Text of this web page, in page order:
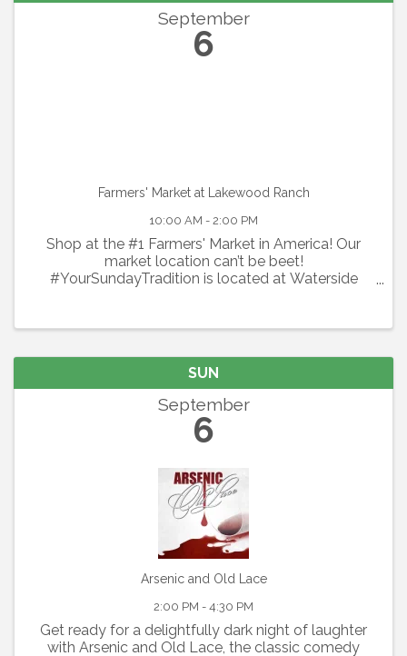
September
6
Farmers' Market at Lakewood Ranch
10:00 AM - 2:00 PM
Shop at the #1 Farmers' Market in America! Our
market location can’t be beet!
#YourSundayTradition is located at Waterside
produce, flowers, specialty spices & ...
SUN
September
6
Arsenic and Old Lace
2:00 PM - 4:30 PM
Get ready for a delightfully dark night of laughter
with Arsenic and Old Lace, the classic comedy